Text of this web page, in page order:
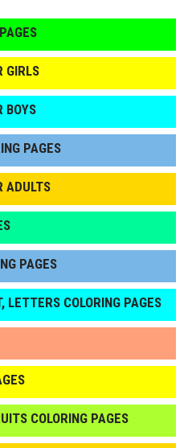
GIRLS
BOYS
PAGES
ADULTS
PAGES
LETTERS COLORING PAGES
COLORING PAGES